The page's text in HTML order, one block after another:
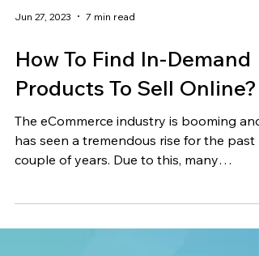
Jun 27, 2023 7 min read
How To Find In-Demand
Products To Sell Online?
has seen a tremendous rise for the past
couple of years. Due to this, many